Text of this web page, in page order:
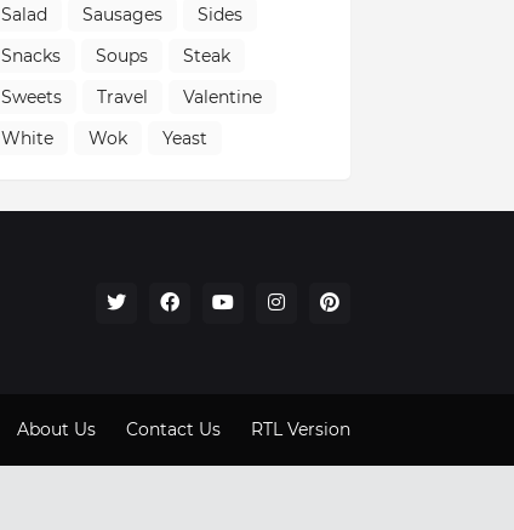
Salad
Sausages
Sides
Snacks
Soups
Steak
Sweets
Travel
Valentine
White
Wok Yeast
About Us Contact Us RTL Version